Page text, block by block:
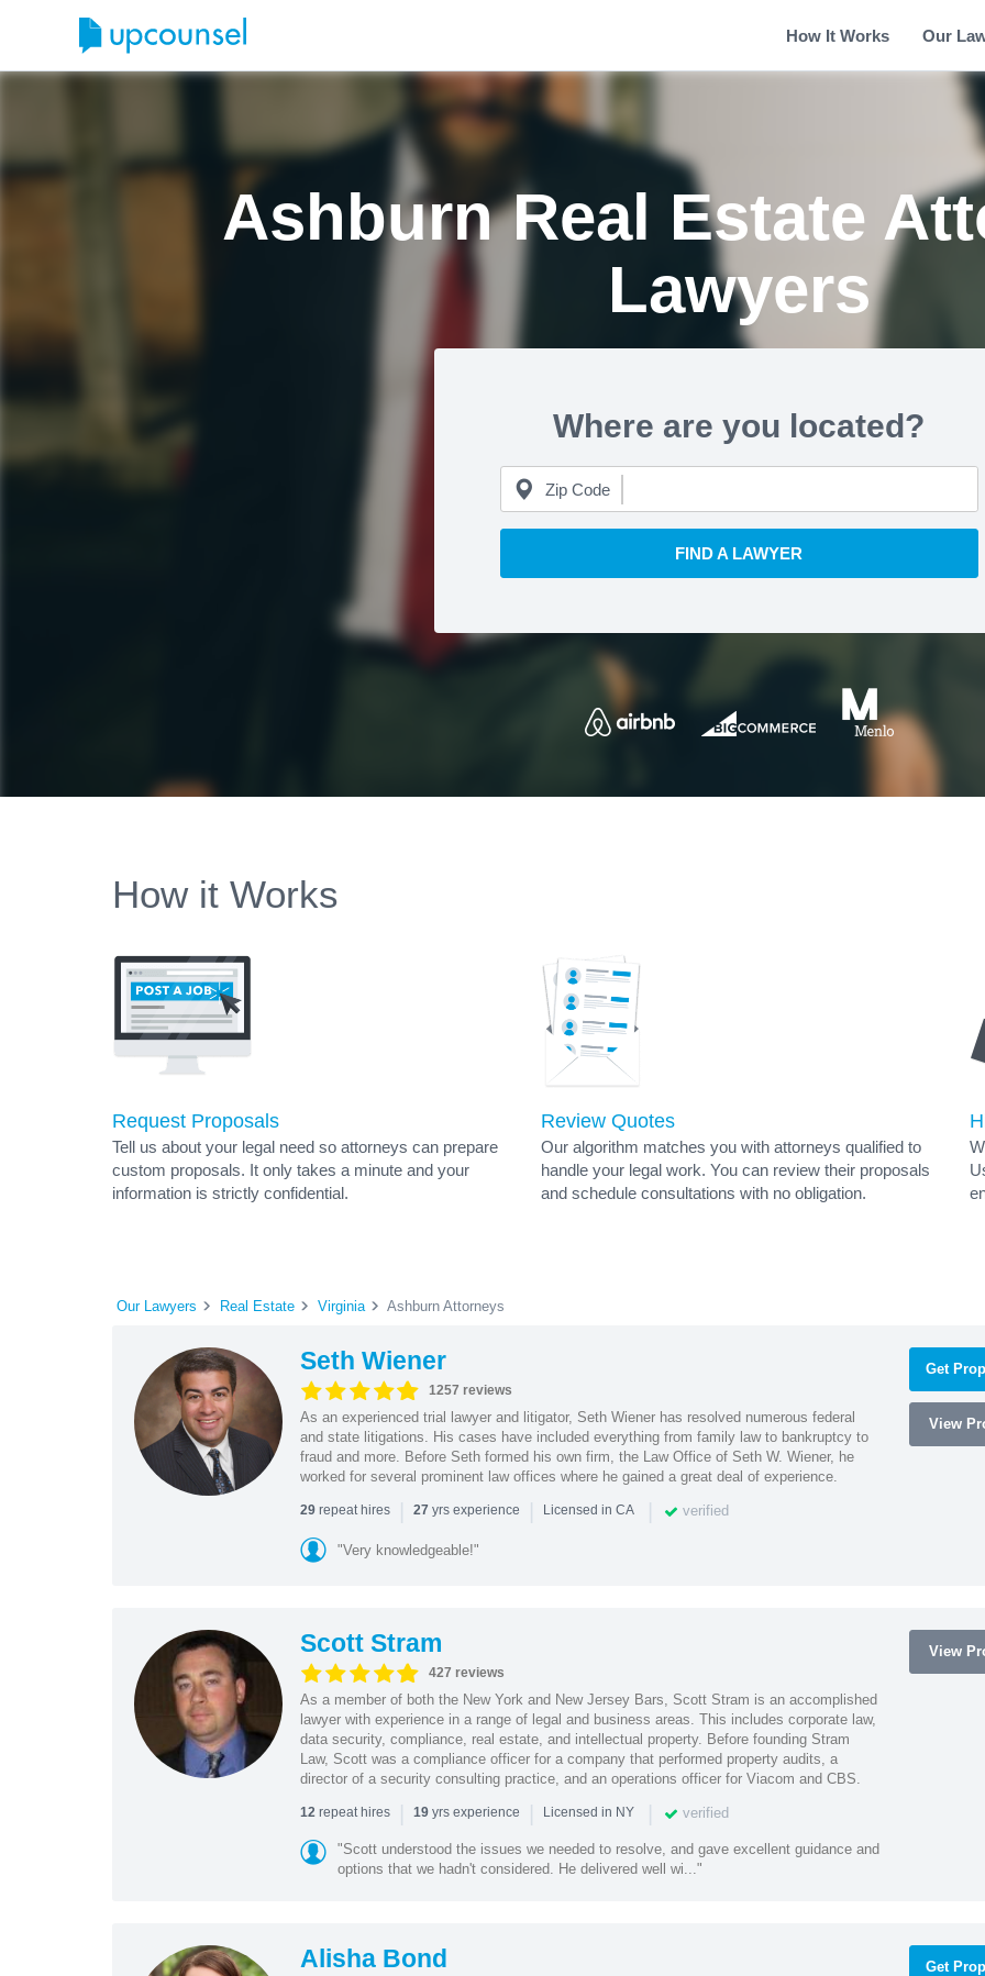
How It Works Our
Ashburn Real Estate
Lawyers
Where are you located?
Zip Code
FIND A LAWYER
How it Works
Request Proposals
Tell us about your legal need so attorneys can prepare
custom proposals. It only takes a minute and your
information is strictly confidential.
Review Quotes
Our algorithm matches you with attorneys qualified to
handle your legal work. You can review their proposals
and schedule consultations with no obligation.
Our Lawyers Real Estate Virginia Ashburn Attorneys
Seth Wiener
1257 reviews
As an experienced trial lawyer and litigator, Seth Wiener has resolved numerous federal
and state litigations. His cases have included everything from family law to bankruptcy to
fraud and more. Before Seth formed his own firm, the Law Office of Seth W. Wiener, he
worked for several prominent law offices where he gained a great deal of experience.
29repeat hires | 27 yrs experience | Licensed in CA | verified
"Very knowledgeable!"
Get
View
Scott Stram
427 reviews
As a member of both the New York and New Jersey Bars, Scott Stram is an accomplished
lawyer with experience in a range of legal and business areas. This includes corporate law,
data security, compliance, real estate, and intellectual property. Before founding Stram
Law, Scott was a compliance officer for a company that performed property audits, a
director of a security consulting practice, and an operations officer for Viacom and CBS.
12repeat hires | 19yrs experience | Licensed in NY | verified
"Scott understood the issues we needed to resolve, and gave excellent guidance and
options that we hadn't considered. He delivered well wi..."
View
Alisha Bond Get